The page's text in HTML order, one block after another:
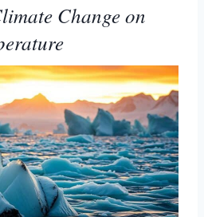
Change on